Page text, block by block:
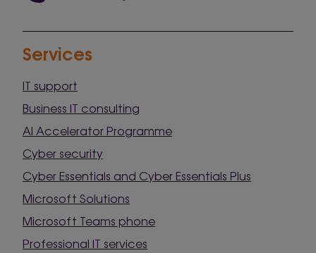
Services
IT support
Business IT consulting
AI Accelerator Programme
Cyber security
Cyber Essentials and Cyber Essentials Plus
Microsoft Solutions
Microsoft Teams phone
Professional IT services